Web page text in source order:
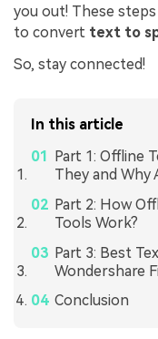
you out! These
to convert text to
So, stay connected!
In this article
Part 1: Offline
They and Why
Part 2: How
Tools Work?
Part 3: Best
Wondershare
Conclusion